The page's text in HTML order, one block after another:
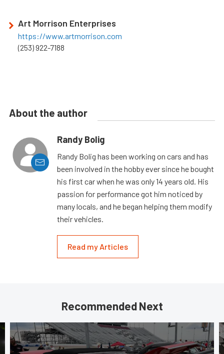
Art Morrison Enterprises
https://www.artmorrison.com
(253) 922-7188
About the author
Randy Bolig
Randy Bolig has been working on cars and has
been involved in the hobby ever since he bought
his first car when he was only 14 years old. His
passion for performance got him noticed by
many locals, and he began helping them modify
their vehicles.
Read my Articles
Recommended Next